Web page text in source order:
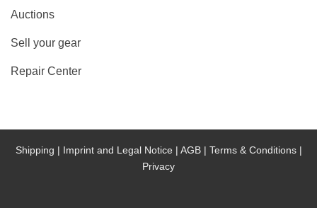
Auctions
Sell your gear
Repair Center
Shipping | Imprint and Legal Notice | AGB | Terms & Conditions |
Privacy